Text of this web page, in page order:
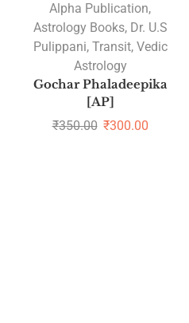
Alpha Publication,
Astrology Books, Dr. U.S
Pulippani, Transit, Vedic
Astrology
Gochar Phaladeepika
[AP]
₹350.00 ₹300.00